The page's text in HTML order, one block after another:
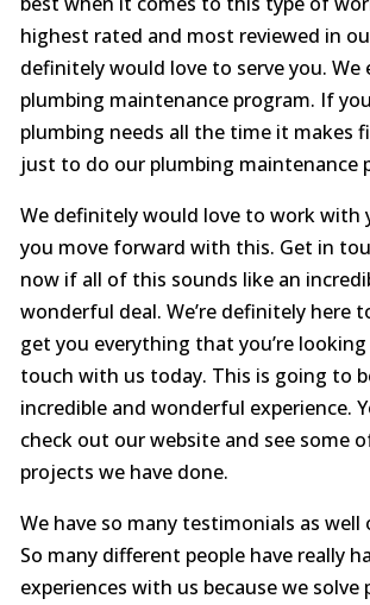
highest rated and most reviewed in
definitely would love to serve you. We
plumbing maintenance program. If
plumbing needs all the time it makes
just to do our plumbing maintenance
We definitely would love to work with
you move forward with this. Get in
now if all of this sounds like an
wonderful deal. We’re definitely here
get you everything that you’re
touch with us today. This is going to
incredible and wonderful experience.
check out our website and see some
projects we have done.
We have so many testimonials as well
So many different people have really
experiences with us because we solve